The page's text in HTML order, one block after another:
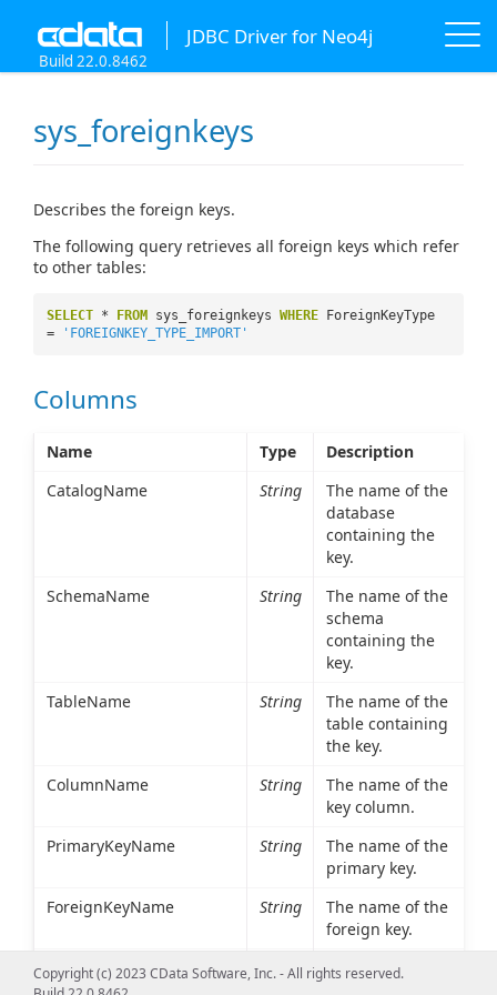
JDBC Driver for Neo4j
Build 22.0.8462
sys_foreignkeys
Describes the foreign keys.
The following query retrieves all foreign keys which refer
to other tables:
SELECT * FROM sys_foreignkeys WHERE
ForeignKeyType
=
'FOREIGNKEY_TYPE_IMPORT'
Columns
Name Type
Description
CatalogName
String
The name of the
database
containing the
key.
SchemaName
String
The name of the
schema
containing the
key.
TableName
String
The name of the
table containing
the key.
ColumnName
String
The name of the
key column.
PrimaryKeyName
String
The name of the
primary key.
ForeignKeyName
String
The name of the
foreign key.
ReferencedCatalogName
String
The database
Copyright (c) 2023 CData Software, Inc. - All rights reserved.